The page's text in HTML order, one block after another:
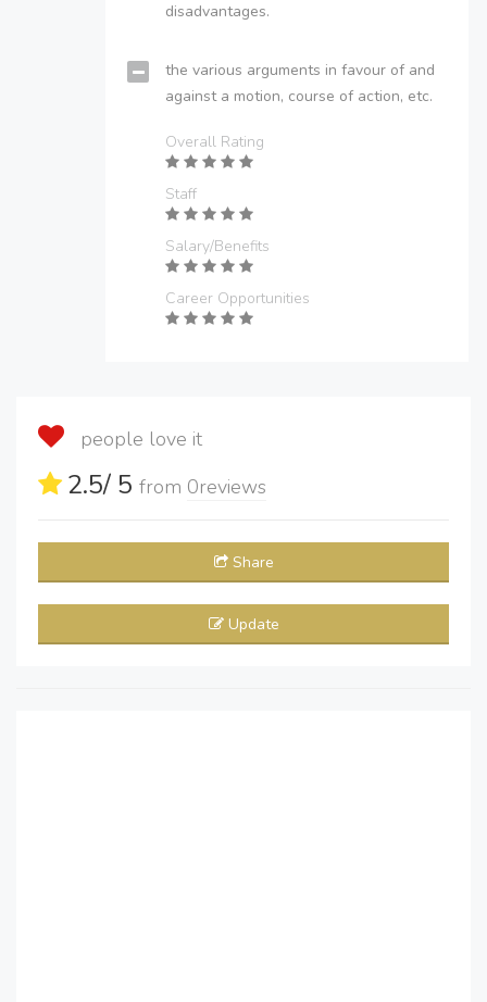
disadvantages.
the various arguments in favour of and
against a motion, course of action, etc.
Overall Rating
Staff
Salary/Benefits
Career Opportunities
people love it
2.5/ 5 from 0reviews
Share
Update